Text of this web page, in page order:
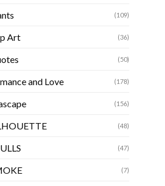
(109)
Art (36)
(50)
and Love (178)
(156)
(48)
(47)
(7)